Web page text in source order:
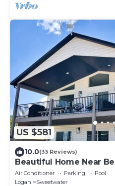
US $581
10.0(33 Reviews)
Beautiful Home Near
Hot Tub & Pool Table!
Access Included!
Air Conditioner Parking
Pool
Logan
Sweetwater